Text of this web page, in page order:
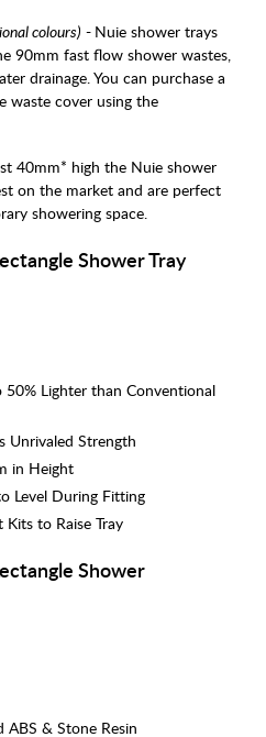
colours) - Nuie shower trays
90mm fast flow shower wastes,
drainage. You can purchase a
waste cover using the
40mm* high the Nuie shower
on the market and are perfect
showering space.
Shower Tray
Lighter than Conventional
Unrivaled Strength
in Height
Level During Fitting
to Raise Tray
Shower
ABS & Stone Resin